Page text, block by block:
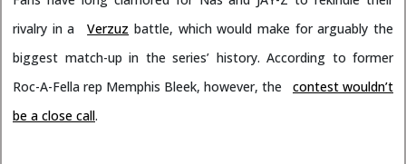
rivalry in a
Verzuz battle, which would make for arguably the
biggest match-up in the series’ history. According to former
Roc-A-Fella rep Memphis Bleek, however, the
contest wouldn’t
be a close call.